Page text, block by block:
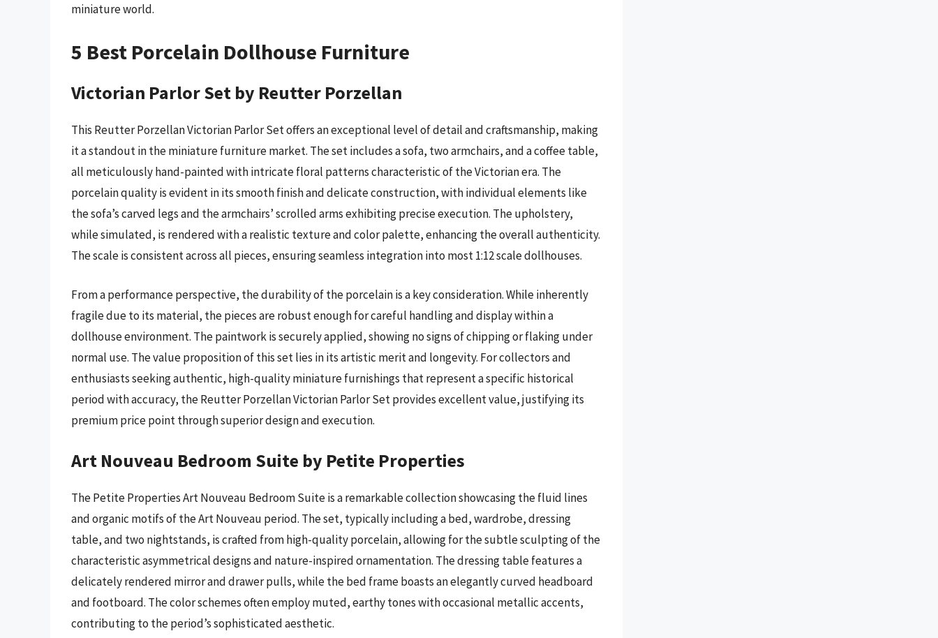
miniature world.
5 Best Porcelain Dollhouse Furniture
Victorian Parlor Set by Reutter Porzellan
This Reutter Porzellan Victorian Parlor Set offers an exceptional level of detail and craftsmanship, making
it a standout in the miniature furniture market. The set includes a sofa, two armchairs, and a coffee table,
all meticulously hand-painted with intricate floral patterns characteristic of the Victorian era. The
porcelain quality is evident in its smooth finish and delicate construction, with individual elements like
the sofa’s carved legs and the armchairs’ scrolled arms exhibiting precise execution. The upholstery,
while simulated, is rendered with a realistic texture and color palette, enhancing the overall authenticity.
The scale is consistent across all pieces, ensuring seamless integration into most 1:12 scale dollhouses.
From a performance perspective, the durability of the porcelain is a key consideration. While inherently
fragile due to its material, the pieces are robust enough for careful handling and display within a
dollhouse environment. The paintwork is securely applied, showing no signs of chipping or flaking under
normal use. The value proposition of this set lies in its artistic merit and longevity. For collectors and
enthusiasts seeking authentic, high-quality miniature furnishings that represent a specific historical
period with accuracy, the Reutter Porzellan Victorian Parlor Set provides excellent value, justifying its
premium price point through superior design and execution.
Art Nouveau Bedroom Suite by Petite Properties
The Petite Properties Art Nouveau Bedroom Suite is a remarkable collection showcasing the fluid lines
and organic motifs of the Art Nouveau period. The set, typically including a bed, wardrobe, dressing
table, and two nightstands, is crafted from high-quality porcelain, allowing for the subtle sculpting of the
characteristic asymmetrical designs and nature-inspired ornamentation. The dressing table features a
delicately rendered mirror and drawer pulls, while the bed frame boasts an elegantly curved headboard
and footboard. The color schemes often employ muted, earthy tones with occasional metallic accents,
contributing to the period’s sophisticated aesthetic.